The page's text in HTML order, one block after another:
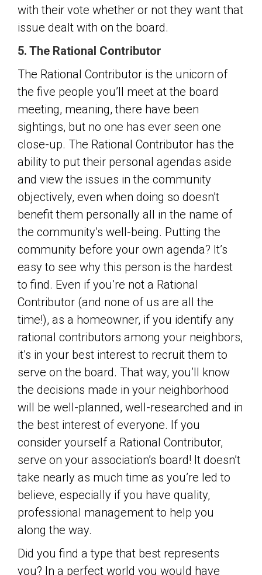
with their vote whether or not they want that
issue dealt with on the board.
5. The Rational Contributor
The Rational Contributor is the unicorn of
the five people you’ll meet at the board
meeting, meaning, there have been
sightings, but no one has ever seen one
close-up. The Rational Contributor has the
ability to put their personal agendas aside
and view the issues in the community
objectively, even when doing so doesn’t
benefit them personally all in the name of
the community’s well-being. Putting the
community before your own agenda? It’s
easy to see why this person is the hardest
to find. Even if you’re not a Rational
Contributor (and none of us are all the
time!), as a homeowner, if you identify any
rational contributors among your neighbors,
it’s in your best interest to recruit them to
serve on the board. That way, you’ll know
the decisions made in your neighborhood
will be well-planned, well-researched and in
the best interest of everyone. If you
consider yourself a Rational Contributor,
serve on your association’s board! It doesn’t
take nearly as much time as you’re led to
believe, especially if you have quality,
professional management to help you
along the way.
Did you find a type that best represents
you? In a perfect world you would have